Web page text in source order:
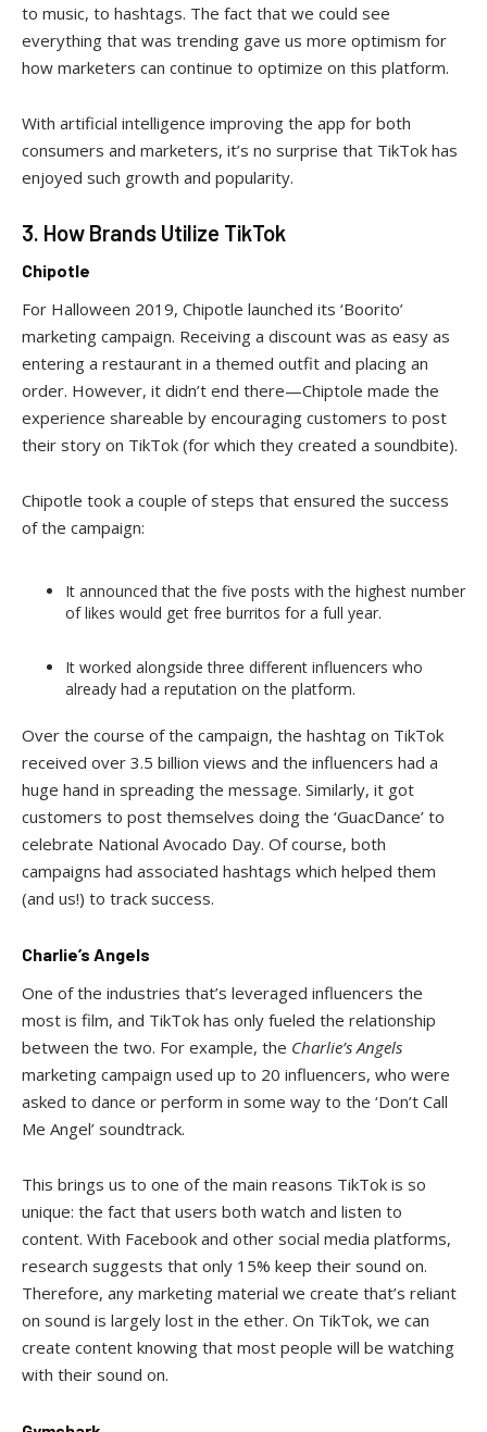
to music, to hashtags. The fact that we could see
everything that was trending gave us more optimism for
how marketers can continue to optimize on this platform.
With artificial intelligence improving the app for both
consumers and marketers, it’s no surprise that TikTok has
enjoyed such growth and popularity.
3. How Brands Utilize TikTok
Chipotle
For Halloween 2019, Chipotle launched its ‘Boorito’
marketing campaign. Receiving a discount was as easy as
entering a restaurant in a themed outfit and placing an
order. However, it didn’t end there—Chiptole made the
experience shareable by encouraging customers to post
their story on TikTok (for which they created a soundbite).
Chipotle took a couple of steps that ensured the success
of the campaign:
It announced that the five posts with the highest number
of likes would get free burritos for a full year.
It worked alongside three different influencers who
already had a reputation on the platform.
Over the course of the campaign, the hashtag on TikTok
received over 3.5 billion views and the influencers had a
huge hand in spreading the message. Similarly, it got
customers to post themselves doing the ‘GuacDance’ to
celebrate National Avocado Day. Of course, both
campaigns had associated hashtags which helped them
(and us!) to track success.
Charlie’s Angels
One of the industries that’s leveraged influencers the
most is film, and TikTok has only fueled the relationship
between the two. For example, the Charlie’s Angels
marketing campaign used up to 20 influencers, who were
asked to dance or perform in some way to the ‘Don’t Call
Me Angel’ soundtrack.
This brings us to one of the main reasons TikTok is so
unique: the fact that users both watch and listen to
content. With Facebook and other social media platforms,
research suggests that only 15% keep their sound on.
Therefore, any marketing material we create that’s reliant
on sound is largely lost in the ether. On TikTok, we can
create content knowing that most people will be watching
with their sound on.